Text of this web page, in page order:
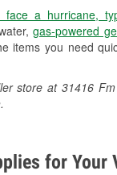
a hurricane,
gas-powered
items you need
store at 31416
for Your